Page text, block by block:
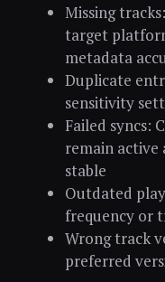
Missing
target
metadata
Duplicate
sensitivity
Failed syncs:
remain active
stable
Outdated
frequency or
Wrong track
preferred